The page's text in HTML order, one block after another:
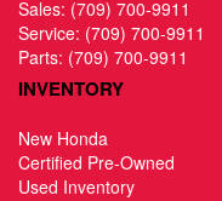
Sales: (709) 700-9911
Service: (709) 700-9911
Parts: (709) 700-9911
INVENTORY
New Honda
Certified Pre-Owned
Used Inventory